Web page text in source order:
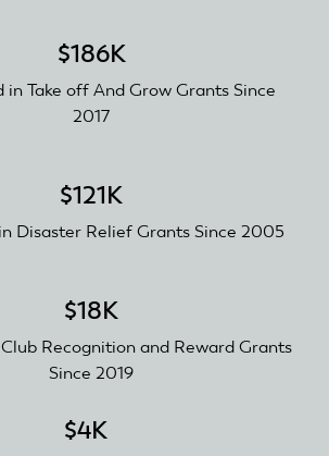
$186K
Take off And Grow Grants Since
2017
$121K
Disaster Relief Grants Since 2005
$18K
Recognition and Reward Grants
Since 2019
$4K